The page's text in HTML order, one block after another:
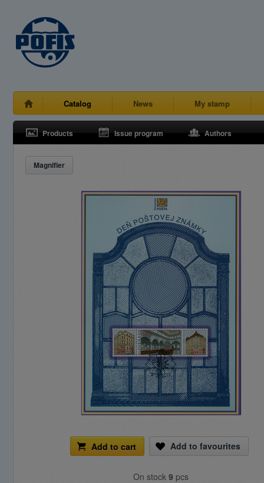
Catalog News My stamp
Products Issue program Authors
Magnifier
Add to cart Add to favourites
On stock 9 pcs